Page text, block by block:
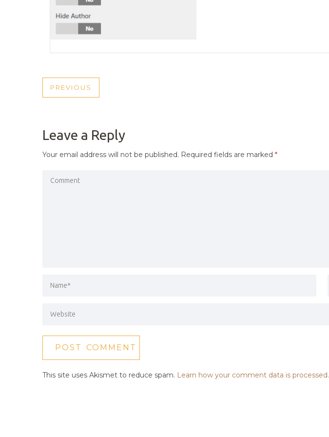
POST
PREVIOUS
PREVIOUS
Leave a Reply
Your email address will not be published. Required fields are marked *
This site uses Akismet to reduce spam. Learn how your comment data is processed.